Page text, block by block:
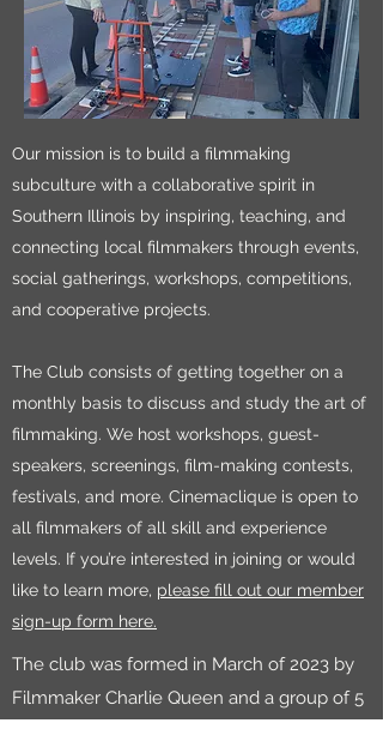
Our mission is to build a filmmaking
subculture with a collaborative spirit in
Southern Illinois by inspiring, teaching, and
connecting local filmmakers through events,
social gatherings, workshops, competitions,
and cooperative projects.
The Club consists of getting together on a
monthly basis to discuss and study the art of
filmmaking. We host workshops, guest-
speakers, screenings, film-making contests,
festivals, and more. Cinemaclique is open to
all filmmakers of all skill and experience
levels. If you’re interested in joining or would
like to learn more, please fill out our member
sign-up form here.
The club was formed in March of 2023 by
Filmmaker Charlie Queen and a group of 5